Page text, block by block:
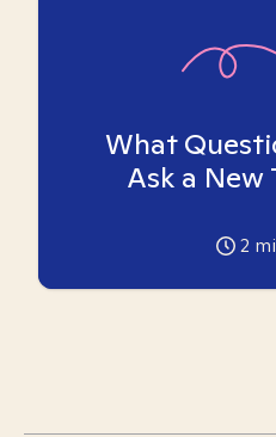
What
Ask a New
2